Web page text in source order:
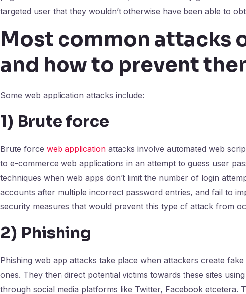
targeted user that they wouldn’t otherwise have been able to
Most common attacks
and how to prevent
Some web application attacks include:
1) Brute force
Brute force web applicationattacks involve automated web
to e-commerce web applications in an attempt to guess user
techniques when web apps don’t limit the number of login
accounts after multiple incorrect password entries, and fail to
security measures that would prevent this type of attack from
2) Phishing
Phishing web app attacks take place when attackers create fake
ones. They then direct potential victims towards these sites
through social media platforms like Twitter, Facebook etcetera.